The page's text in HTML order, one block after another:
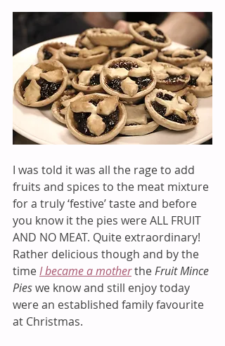
I was told it was all the rage to add
fruits and spices to the meat mixture
for a truly ‘festive’ taste and before
you know it the pies were ALL FRUIT
AND NO MEAT. Quite extraordinary!
Rather delicious though and by the
time I became a mother the Fruit Mince
Pies we know and still enjoy today
were an established family favourite
at Christmas.